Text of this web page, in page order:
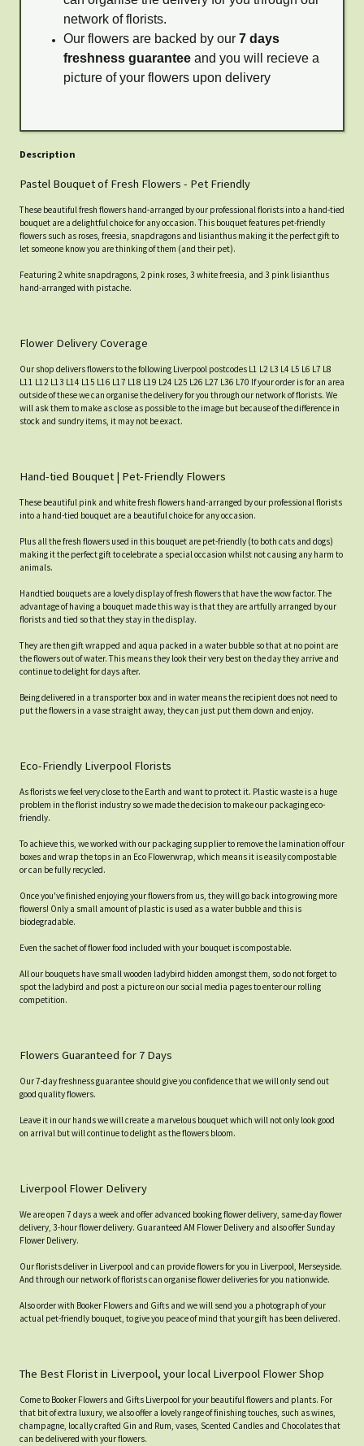
network of florists.
Our flowers are backed by our 7 days
freshness guarantee and you will recieve a
picture of your flowers upon delivery
Description
Pastel Bouquet of Fresh Flowers - Pet Friendly
These beautiful fresh flowers hand-arranged by our professional florists into a hand-tied
bouquet are a delightful choice for any occasion. This bouquet features pet-friendly
flowers such as roses, freesia, snapdragons and lisianthus making it the perfect gift to
let someone know you are thinking of them (and their pet).
Featuring 2 white snapdragons, 2 pink roses, 3 white freesia, and 3 pink lisianthus
hand-arranged with pistache.
Flower Delivery Coverage
Our shop delivers flowers to the following Liverpool postcodes L1 L2 L3 L4 L5 L6 L7 L8
L11 L12 L13 L14 L15 L16 L17 L18 L19 L24 L25 L26 L27 L36 L70 If your order is for an area
outside of these we can organise the delivery for you through our network of florists. We
will ask them to make as close as possible to the image but because of the difference in
stock and sundry items, it may not be exact.
Hand-tied Bouquet | Pet-Friendly Flowers
These beautiful pink and white fresh flowers hand-arranged by our professional florists
into a hand-tied bouquet are a beautiful choice for any occasion.
Plus all the fresh flowers used in this bouquet are pet-friendly (to both cats and dogs)
making it the perfect gift to celebrate a special occasion whilst not causing any harm to
animals.
Handtied bouquets are a lovely display of fresh flowers that have the wow factor. The
advantage of having a bouquet made this way is that they are artfully arranged by our
florists and tied so that they stay in the display.
They are then gift wrapped and aqua packed in a water bubble so that at no point are
the flowers out of water. This means they look their very best on the day they arrive and
continue to delight for days after.
Being delivered in a transporter box and in water means the recipient does not need to
put the flowers in a vase straight away, they can just put them down and enjoy.
Eco-Friendly Liverpool Florists
As florists we feel very close to the Earth and want to protect it. Plastic waste is a huge
problem in the florist industry so we made the decision to make our packaging eco-
friendly.
To achieve this, we worked with our packaging supplier to remove the lamination off our
boxes and wrap the tops in an Eco Flowerwrap, which means it is easily compostable
or can be fully recycled.
Once you've finished enjoying your flowers from us, they will go back into growing more
flowers! Only a small amount of plastic is used as a water bubble and this is
biodegradable.
Even the sachet of flower food included with your bouquet is compostable.
All our bouquets have small wooden ladybird hidden amongst them, so do not forget to
spot the ladybird and post a picture on our social media pages to enter our rolling
competition.
Flowers Guaranteed for 7 Days
Our 7-day freshness guarantee should give you confidence that we will only send out
good quality flowers.
Leave it in our hands we will create a marvelous bouquet which will not only look good
on arrival but will continue to delight as the flowers bloom.
Liverpool Flower Delivery
We are open 7 days a week and offer advanced booking flower delivery, same-day flower
delivery, 3-hour flower delivery. Guaranteed AM Flower Delivery and also offer Sunday
Flower Delivery.
Our florists deliver in Liverpool and can provide flowers for you in Liverpool, Merseyside.
And through our network of florists can organise flower deliveries for you nationwide.
Also order with Booker Flowers and Gifts and we will send you a photograph of your
actual pet-friendly bouquet, to give you peace of mind that your gift has been delivered.
The Best Florist in Liverpool, your local Liverpool Flower Shop
Come to Booker Flowers and Gifts Liverpool for your beautiful flowers and plants. For
that bit of extra luxury, we also offer a lovely range of finishing touches, such as wines,
champagne, locally crafted Gin and Rum, vases, Scented Candles and Chocolates that
can be delivered with your flowers.